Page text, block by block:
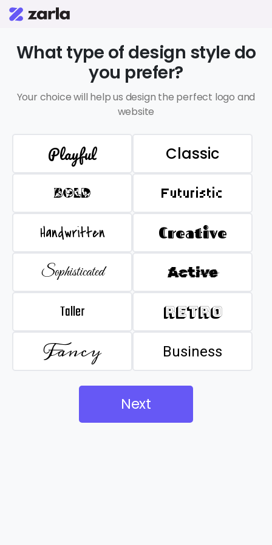
What type of design style do
you prefer?
Your choice will help us design the perfect logo and
website
Playful Classic
BOLD Futuristic
Handwritten Creative
Sophisticated Active
Taller Retro
Fancy Business
Next